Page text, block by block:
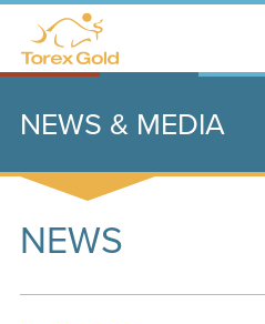
NEWS & MEDIA
NEWS